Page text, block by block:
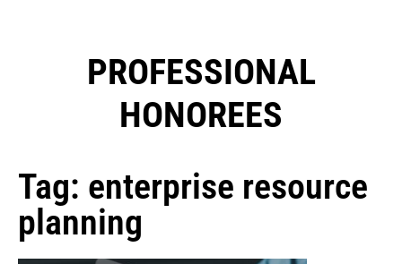
PROFESSIONAL
HONOREES​
Tag: enterprise resource
planning